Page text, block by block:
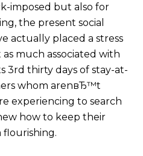
imposed but also for
the present social
actually placed a stress
much associated with
3rd thirty days of stay-at-
whom arenвЂ™t
experiencing to search
how to keep their
flourishing.